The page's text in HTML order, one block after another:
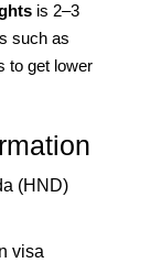
is 2–3
such as
to get lower
(HND)
visa